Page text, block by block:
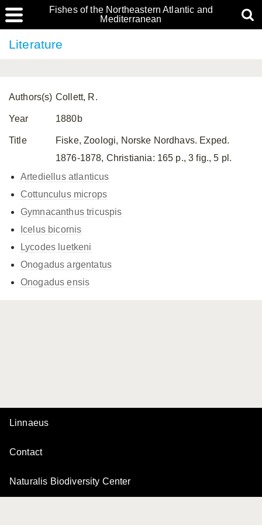
Fishes of the Northeastern Atlantic and
Mediterranean
Literature
Authors(s) Collett, R.
Year 1880b
Title
Fiske, Zoologi, Norske Nordhavs. Exped.
1876-1878, Christiania: 165 p., 3 fig., 5 pl.
Artediellus atlanticus
Cottunculus microps
Gymnacanthus tricuspis
Icelus bicornis
Lycodes luetkeni
Onogadus argentatus
Onogadus ensis
Linnaeus
Contact
Naturalis Biodiversity Center